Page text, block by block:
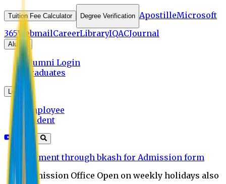
Tuition Fee Calculator Degree Verification ApostilleMicrosoft
365WebmailCareerLibraryIQACJournal
Alumni
Alumni Login
Graduates
Login
Employee
Student
Payment through bkash for Admission form
Admission Office Open on weekly holidays also